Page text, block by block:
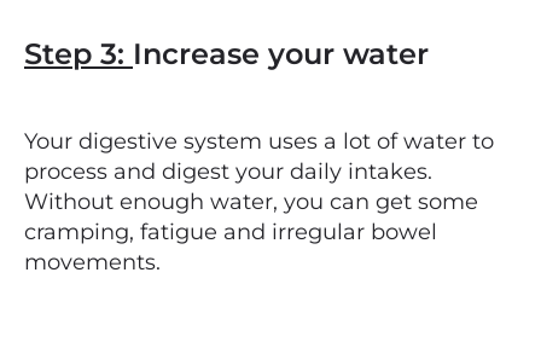
Step 3: Increase your water
Your digestive system uses a lot of water to
process and digest your daily intakes.
Without enough water, you can get some
cramping, fatigue and irregular bowel
movements.